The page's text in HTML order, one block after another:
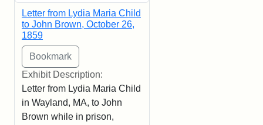
Letter from Lydia Maria Child
to John Brown, October 26,
1859
Exhibit Description:
Letter from Lydia Maria Child
in Wayland, MA, to John
Brown while in prison,